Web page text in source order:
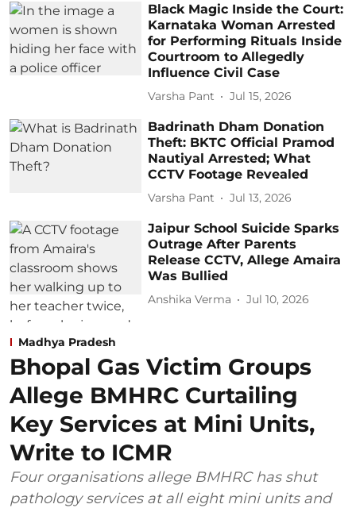
Black Magic Inside the Court:
Karnataka Woman Arrested
for Performing Rituals Inside
Courtroom to Allegedly
Influence Civil Case
Varsha Pant Jul 15, 2026
Badrinath Dham Donation
Theft: BKTC Official Pramod
Nautiyal Arrested; What
CCTV Footage Revealed
Varsha Pant Jul 13, 2026
Jaipur School Suicide Sparks
Outrage After Parents
Release CCTV, Allege Amaira
Was Bullied
Anshika Verma Jul 10, 2026
Madhya Pradesh
Bhopal Gas Victim Groups
Allege BMHRC Curtailing
Key Services at Mini Units,
Write to ICMR
Four organisations allege BMHRC has shut
pathology services at all eight mini units and